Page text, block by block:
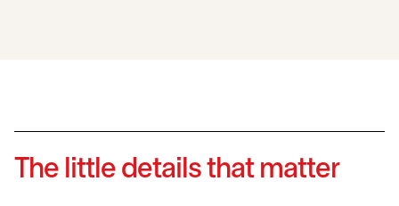
The little details that matter